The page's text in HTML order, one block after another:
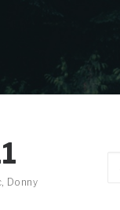
, Donny